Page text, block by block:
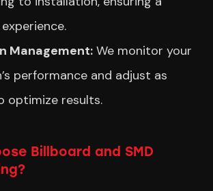
Management: We monitor your
performance and adjust as
optimize results.
Billboard and SMD